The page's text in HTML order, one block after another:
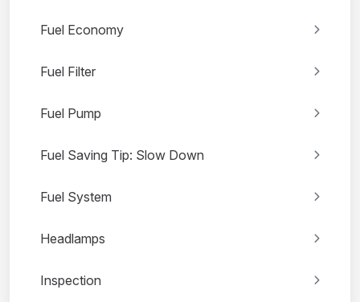
Fuel Economy
Fuel Filter
Fuel Pump
Fuel Saving Tip: Slow Down
Fuel System
Headlamps
Inspection